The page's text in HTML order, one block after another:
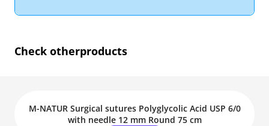
Check otherproducts
M-NATUR Surgical sutures Polyglycolic Acid USP 6/0
with needle 12 mm Round 75 cm